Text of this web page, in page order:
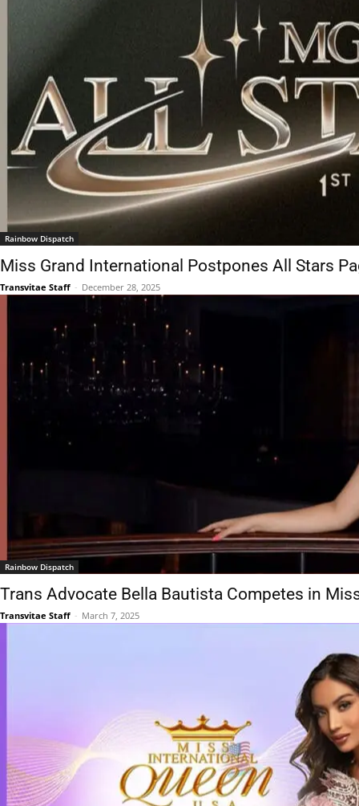
Rainbow Dispatch
Miss Grand International Postpones All Stars
Transvitae Staff - December 28, 2025
Rainbow Dispatch
Trans Advocate Bella Bautista Competes in
Transvitae Staff - March 7, 2025